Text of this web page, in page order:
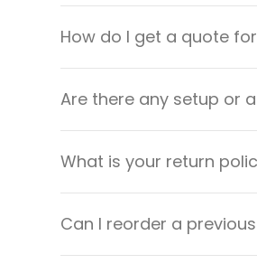
How do I get a quote
Are there any setup or
What is your return
Can I reorder a